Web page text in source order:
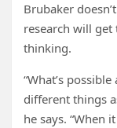
Brubaker
research will get
thinking.
“What’s
different things
he says. “When